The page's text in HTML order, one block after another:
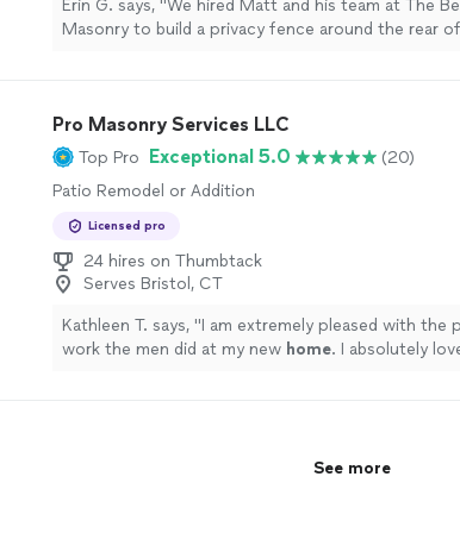
Erin G. says, "We hired Matt and his team at The
Masonry to build a privacy fence around the rear
efficient. Matt and his team were excellent. They
accommodating when it came to our dogs and
still had access to their yard and overall just friendly
who you can tell take pride in the work that they
gorgeous new fence and also feel confident that
relief! We cannot recommend this company
a favor and hire these guys!"
Pro Masonry Services LLC
Top Pro Exceptional 5.0
(20)
Patio Remodel or Addition
Licensed pro
24 hires on Thumbtack
Serves Bristol, CT
Kathleen T. says, "I am extremely pleased with the
work the men did at my new home. I absolutely
See more